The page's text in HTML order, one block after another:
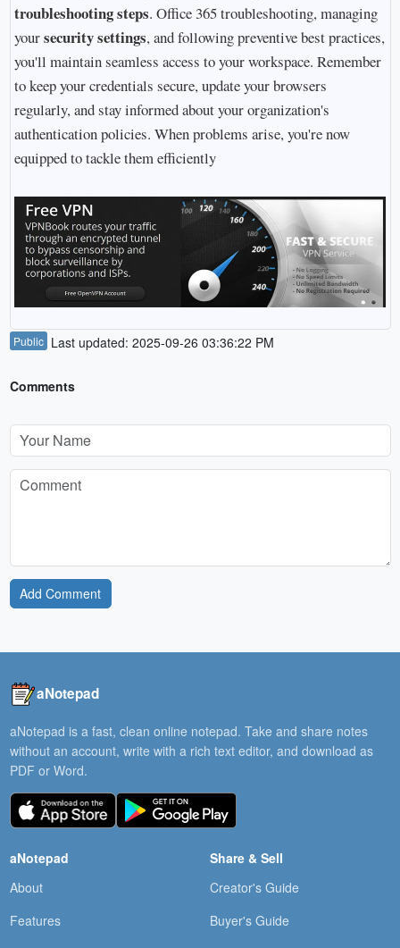
troubleshooting steps. Office 365 troubleshooting, managing
yoursecurity settings, and following preventive best practices,
you'll maintain seamless access to your workspace. Remember
to keep your credentials secure, update your browsers
regularly, and stay informed about your organization's
authentication policies. When problems arise, you're now
equipped to tackle them efficiently
Public Last updated: 2025-09-26 03:36:22 PM
Comments
Add Comment
aNotepad
aNotepad is a fast, clean online notepad. Take and share notes
without an account, write with a rich text editor, and download as
PDF or Word.
aNotepad
About
Features
Share & Sell
Creator's Guide
Buyer's Guide